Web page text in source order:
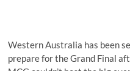
Western Australia has been
prepare for the Grand Final